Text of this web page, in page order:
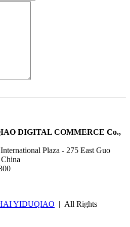
DIGITAL COMMERCE Co.,
Plaza - 275 East Guo
YIDUQIAO | All Rights